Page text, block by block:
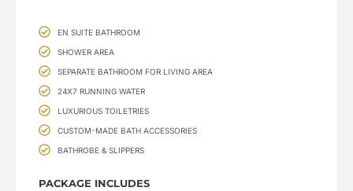
EN SUITE BATHROOM
SHOWER AREA
SEPARATE BATHROOM FOR LIVING AREA
24X7 RUNNING WATER
LUXURIOUS TOILETRIES
CUSTOM-MADE BATH ACCESSORIES
BATHROBE & SLIPPERS
PACKAGE INCLUDES